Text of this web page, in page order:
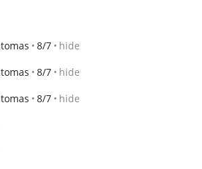
8/7 hide
8/7 hide
8/7 hide